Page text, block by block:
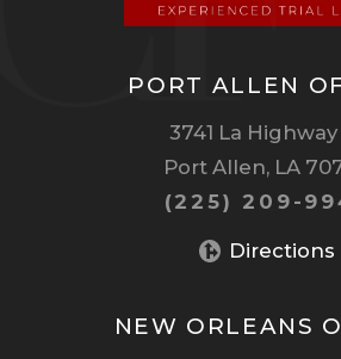
PORT ALLEN
3741 La Highway
Port Allen, LA
(225) 209-
Directions
NEW ORLEANS